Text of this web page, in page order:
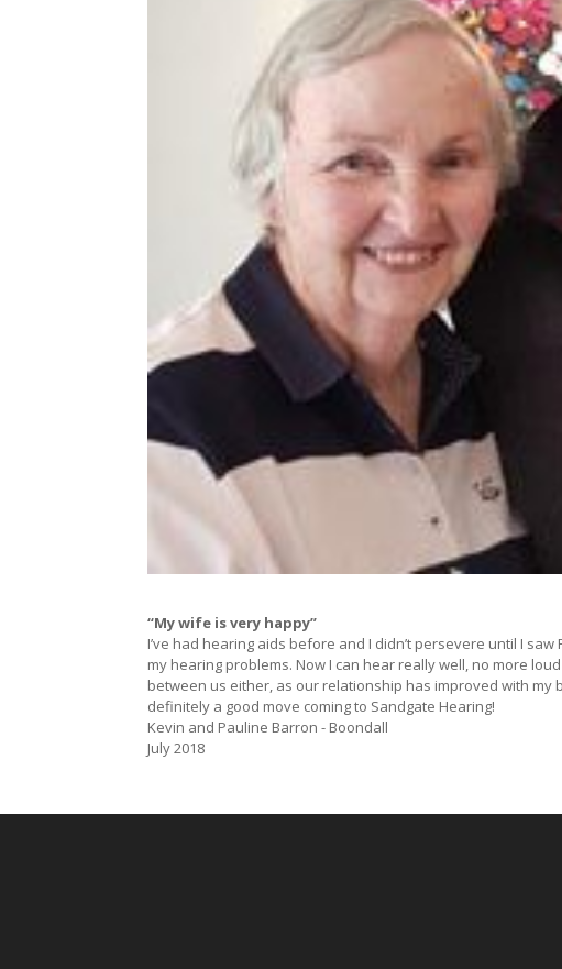
“My wife is very happy”
I’ve had hearing aids before and I didn’t persevere until I
my hearing problems. Now I can hear really well, no more
between us either, as our relationship has improved with my
definitely a good move coming to Sandgate Hearing!
Kevin and Pauline Barron - Boondall
July 2018